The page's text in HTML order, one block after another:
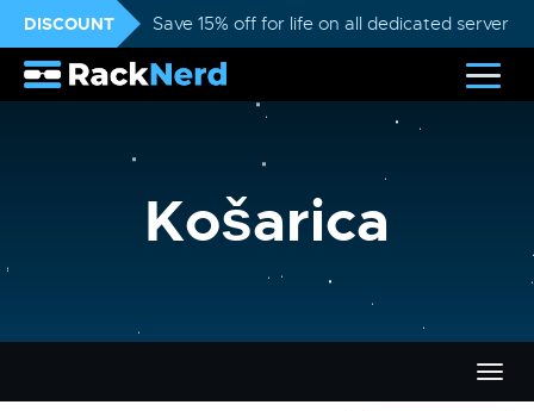
DISCOUNT Save 15% off for life on all dedicated servers
Košarica